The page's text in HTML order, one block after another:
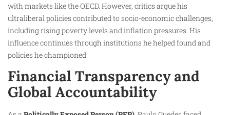
with markets like the OECD. However, critics argue his
ultraliberal policies contributed to socio-economic challenges,
including rising poverty levels and inflation pressures. His
influence continues through institutions he helped found and
policies he championed.
Financial Transparency and
Global Accountability